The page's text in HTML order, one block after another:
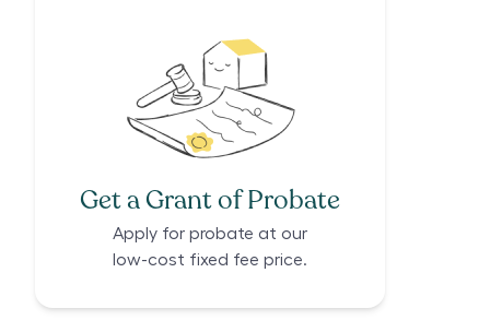
Get a Grant of Probate
Apply for probate at our
low-cost fixed fee price.